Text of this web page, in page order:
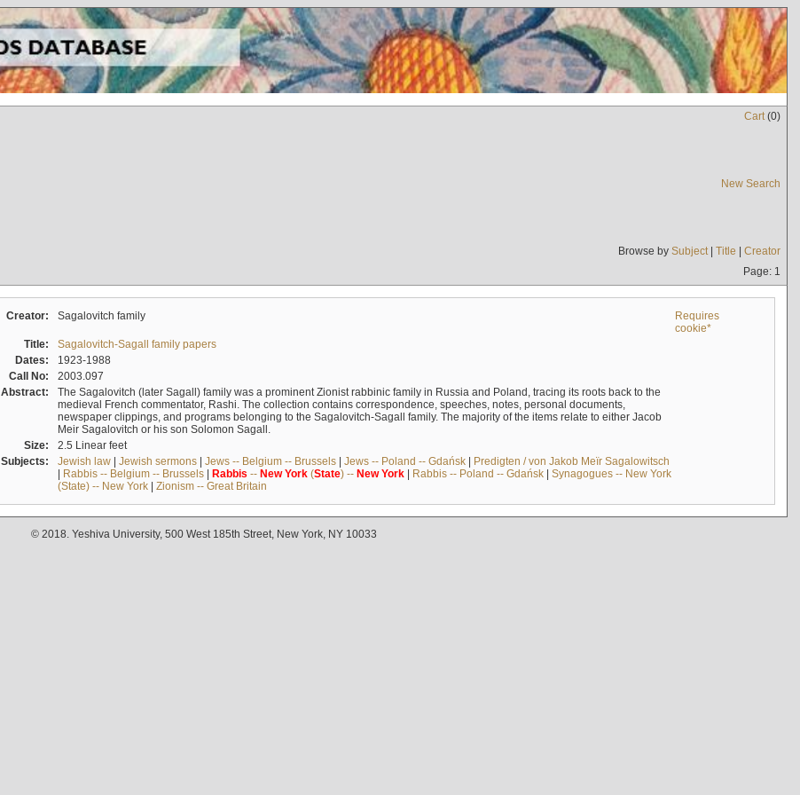
Cart(0)
New Search
Browse by Subject| Title | Creator
Page: 1
Creator: Sagalovitch family
Requires
cookie*
Title:
Sagalovitch-Sagall family papers
Dates:
1923-1988
Call No:
2003.097
Abstract:
The Sagalovitch (later Sagall) family was a prominent Zionist rabbinic family in Russia and Poland, tracing its roots back to the
medieval French commentator, Rashi. The collection contains correspondence, speeches, notes, personal documents,
newspaper clippings, and programs belonging to the Sagalovitch-Sagall family. The majority of the items relate to either Jacob
Meir Sagalovitch or his son Solomon Sagall.
Size:
2.5 Linear feet
Subjects:
Jewish law| Jewish sermons| Jews -- Belgium -- Brussels| Jews -- Poland -- Gdańsk| Predigten / von Jakob Meïr Sagalowitsch
| Rabbis -- Belgium -- Brussels| Rabbis -- New York(State) -- New York| Rabbis -- Poland -- Gdańsk| Synagogues -- New York
(State) -- New York| Zionism -- Great Britain
© 2018. Yeshiva University, 500 West 185th Street, New York, NY 10033